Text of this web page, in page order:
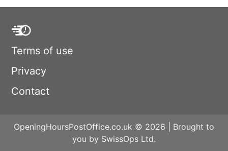
Terms of use
Privacy
Contact
OpeningHoursPostOffice.co.uk © 2026 | Brought to
you by SwissOps Ltd.